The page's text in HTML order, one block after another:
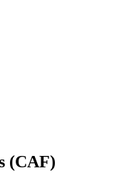
(CAF)